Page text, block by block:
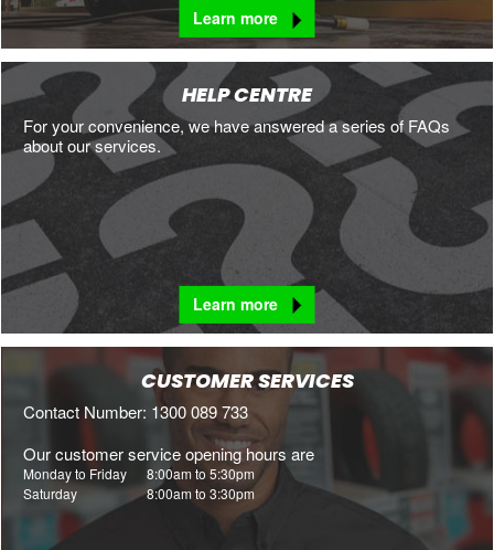
Learn more
HELP CENTRE
For your convenience, we have answered a series of FAQs
about our services.
Learn more
CUSTOMER SERVICES
Contact Number: 1300 089 733
Our customer service opening hours are
Monday to Friday 8:00am to 5:30pm
Saturday
8:00am to 3:30pm